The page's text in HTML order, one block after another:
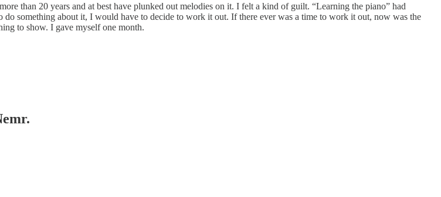
than 20 years and at best have plunked out melodies on it. I felt a kind of guilt. “Learning the piano” had
something about it, I would have to decide to work it out. If there ever was a time to work it out, now was the
to show. I gave myself one month.